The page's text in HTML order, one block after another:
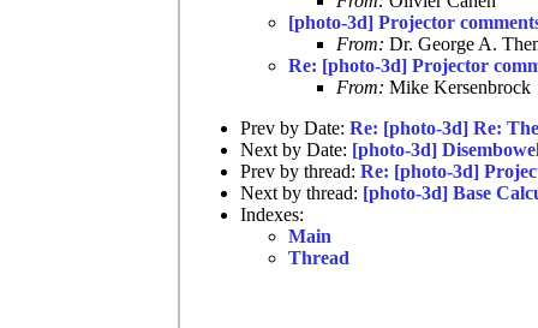
[photo-3d] Projector
From: Dr. George A.
Re: [photo-3d] Projector
From: Mike Kersenbrock
Prev by Date: Re: [photo-3d] Re:
Next by Date: [photo-3d]
Prev by thread: Re: [photo-3d]
Next by thread: [photo-3d] Base
Indexes:
Main
Thread